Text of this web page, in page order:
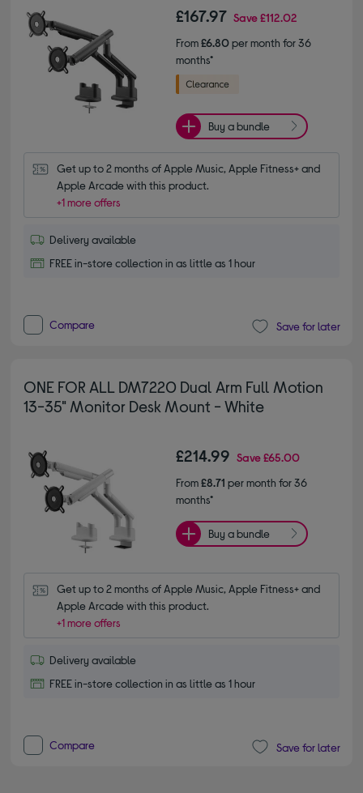
£167.97 Save£112.02
From£6.80per month for 36
months*
Buy a bundle
Get up to 2 months of Apple Music, Apple Fitness+ and
Apple Arcade with this product.
+1 more offers
Delivery available
FREE in-store collection in as little as 1 hour
Compare Save for later
ONE FOR ALL DM7220 Dual Arm Full Motion
13-35" Monitor Desk Mount - White
£214.99 Save£65.00
From£8.71 per month for 36
months*
Buy a bundle
Get up to 2 months of Apple Music, Apple Fitness+ and
Apple Arcade with this product.
+1 more offers
Delivery available
FREE in-store collection in as little as 1 hour
Compare Save for later